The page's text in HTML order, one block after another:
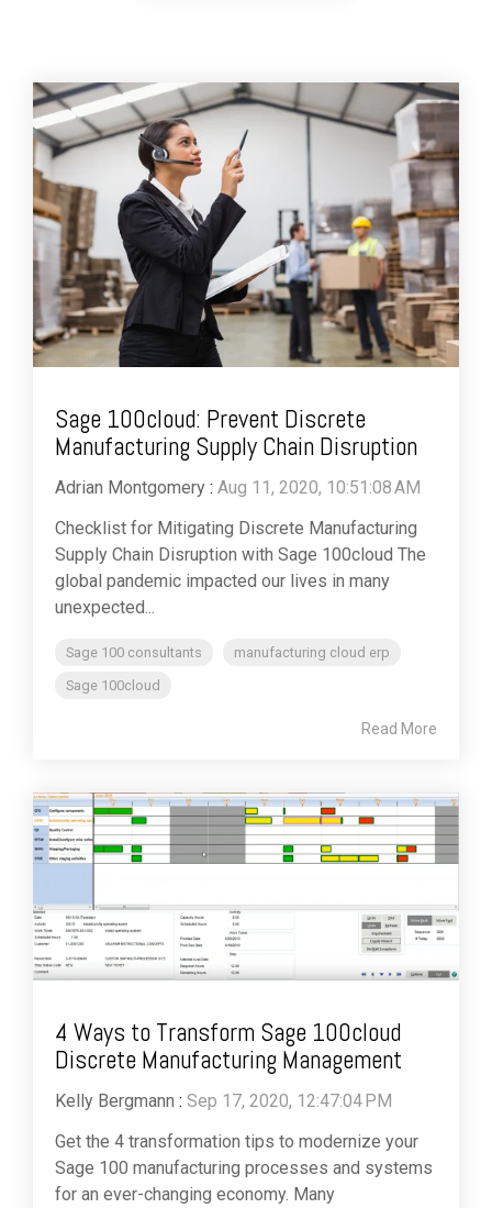
Sage 100cloud: Prevent Discrete
Manufacturing Supply Chain Disruption
Adrian Montgomery : Aug 11, 2020, 10:51:08 AM
Checklist for Mitigating Discrete Manufacturing
Supply Chain Disruption with Sage 100cloud The
global pandemic impacted our lives in many
unexpected...
Sage 100 consultants
manufacturing cloud erp
Sage 100cloud
Read More
4 Ways to Transform Sage 100cloud
Discrete Manufacturing Management
Kelly Bergmann : Sep 17, 2020, 12:47:04 PM
Get the 4 transformation tips to modernize your
Sage 100 manufacturing processes and systems
for an ever-changing economy. Many